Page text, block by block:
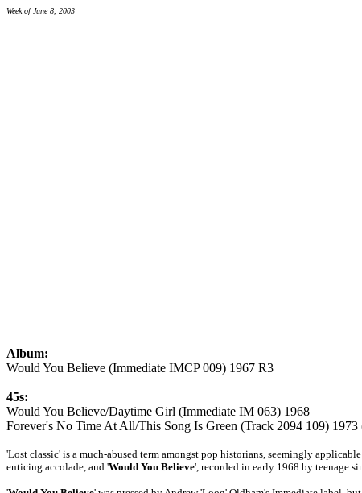
Week of June 8, 2003
Album:
Would You Believe (Immediate IMCP 009) 1967 R3
45s:
Would You Believe/Daytime Girl (Immediate IM 063) 1968
Forever's No Time At All/This Song Is Green (Track 2094 109)
'Lost classic' is a much-abused term amongst pop historians, seemingly
enticing accolade, and 'Would You Believe', recorded in early 1968 by teenage